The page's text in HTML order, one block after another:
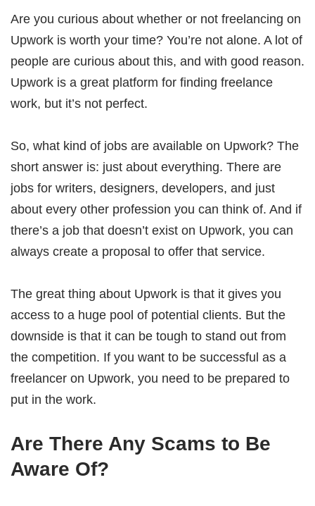
Are you curious about whether or not freelancing on
Upwork is worth your time? You’re not alone. A lot of
people are curious about this, and with good reason.
Upwork is a great platform for finding freelance
work, but it’s not perfect.
So, what kind of jobs are available on Upwork? The
short answer is: just about everything. There are
jobs for writers, designers, developers, and just
about every other profession you can think of. And if
there’s a job that doesn’t exist on Upwork, you can
always create a proposal to offer that service.
The great thing about Upwork is that it gives you
access to a huge pool of potential clients. But the
downside is that it can be tough to stand out from
the competition. If you want to be successful as a
freelancer on Upwork, you need to be prepared to
put in the work.
Are There Any Scams to Be
Aware Of?